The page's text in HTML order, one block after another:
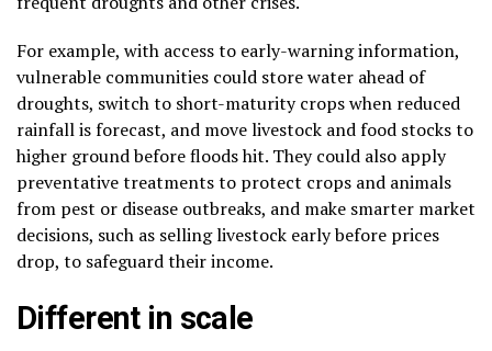
For example, with access to early-warning information,
vulnerable communities could store water ahead of
droughts, switch to short-maturity crops when reduced
rainfall is forecast, and move livestock and food stocks to
higher ground before floods hit. They could also apply
preventative treatments to protect crops and animals
from pest or disease outbreaks, and make smarter market
decisions, such as selling livestock early before prices
drop, to safeguard their income.
Different in scale